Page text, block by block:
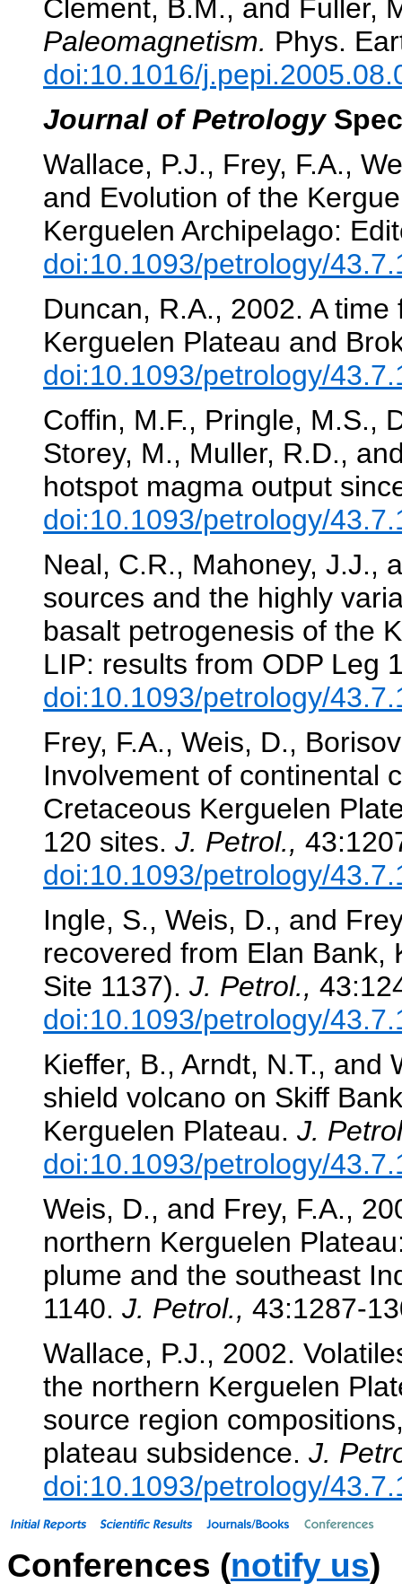
Clement, B.M., and Fuller,
Paleomagnetism. Phys.
doi:10.1016/
Journal of Petrology
Wallace, P.J., Frey, F.A.,
and Evolution of the
Kerguelen Archipelago:
doi:10.1093/petrology/
Duncan, R.A., 2002. A
Kerguelen Plateau and
doi:10.1093/petrology/
Coffin, M.F., Pringle, M.S.,
Storey, M., Muller, R.D.,
hotspot magma output
doi:10.1093/petrology/
Neal, C.R., Mahoney, J.J.,
sources and the highly
basalt petrogenesis of the
LIP: results from ODP Leg
doi:10.1093/petrology/
Frey, F.A., Weis, D.,
Involvement of continental
Cretaceous Kerguelen
120 sites. J. Petrol.,
doi:10.1093/petrology/
Ingle, S., Weis, D., and
recovered from Elan Bank,
Site 1137). J. Petrol.,
doi:10.1093/petrology/
Kieffer, B., Arndt, N.T., and
shield volcano on Skiff
Kerguelen Plateau. J.
doi:10.1093/petrology/
Weis, D., and Frey, F.A.,
northern Kerguelen
plume and the southeast
1140. J. Petrol., 43:1287-
Wallace, P.J., 2002.
the northern Kerguelen
source region
plateau subsidence. J.
doi:10.1093/petrology/
Conferences (notify us)